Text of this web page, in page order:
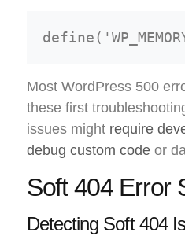
Most WordPress 500
these first
issues might require
debug custom code or
Soft 404 Error
Detecting Soft 404